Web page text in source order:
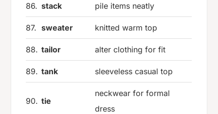
86. stack pile items neatly
87. sweater knitted warm top
88. tailor alter clothing for fit
89. tank sleeveless casual top
90. tie
neckwear for formal
dress